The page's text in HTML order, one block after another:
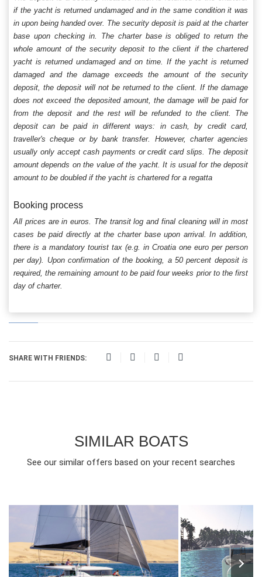
if the yacht is returned undamaged and in the same condition it was
in upon being handed over. The security deposit is paid at the charter
base upon checking in. The charter base is obliged to return the
whole amount of the security deposit to the client if the chartered
yacht is returned undamaged and on time. If the yacht is returned
damaged and the damage exceeds the amount of the security
deposit, the deposit will not be returned to the client. If the damage
does not exceed the deposited amount, the damage will be paid for
from the deposit and the rest will be refunded to the client. The
deposit can be paid in different ways: in cash, by credit card,
traveller's cheque or by bank transfer. However, charter agencies
usually only accept cash payments or credit card slips. The deposit
amount depends on the value of the yacht. It is usual for the deposit
amount to be doubled if the yacht is chartered for a regatta
Booking process
All prices are in euros. The transit log and final cleaning will in most
cases be paid directly at the charter base upon arrival. In addition,
there is a mandatory tourist tax (e.g. in Croatia one euro per person
per day). Upon confirmation of the booking, a 50 percent deposit is
required, the remaining amount to be paid four weeks prior to the first
day of charter.
SHARE WITH FRIENDS:
SIMILAR BOATS
See our similar offers based on your recent searches